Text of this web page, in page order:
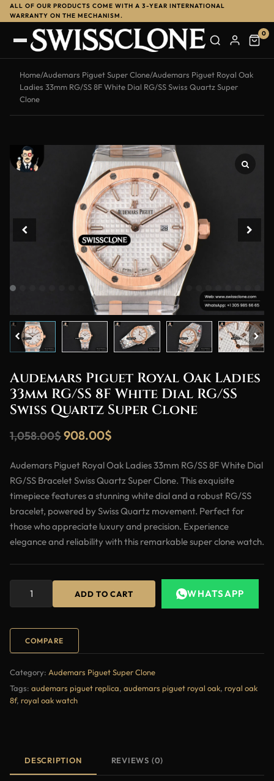
ALL OF OUR PRODUCTS COME WITH A 3-YEAR INTERNATIONAL
WARRANTY ON THE MECHANISM.
0
Home/Audemars Piguet Super Clone/Audemars Piguet Royal Oak
Ladies 33mm RG/SS 8F White Dial RG/SS Swiss Quartz Super
Clone
-14%
Audemars Piguet Royal Oak Ladies
33mm RG/SS 8F White Dial RG/SS
Swiss Quartz Super Clone
1,058.00$908.00$
Audemars Piguet Royal Oak Ladies 33mm RG/SS 8F White Dial
RG/SS Bracelet Swiss Quartz Super Clone. This exquisite
timepiece features a stunning white dial and a robust RG/SS
bracelet, powered by Swiss Quartz movement. Perfect for
those who appreciate luxury and precision. Experience
elegance and reliability with this remarkable super clone watch.
ADD TO CART WHATSAPP
COMPARE
Category: Audemars Piguet Super Clone
Tags: audemars piguet replica, audemars piguet royal oak, royal oak
8f, royal oak watch
DESCRIPTION REVIEWS (0)